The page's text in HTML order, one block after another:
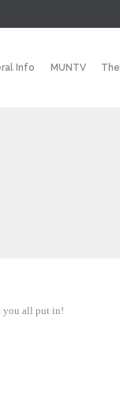
Info MUNTV
you all put in!